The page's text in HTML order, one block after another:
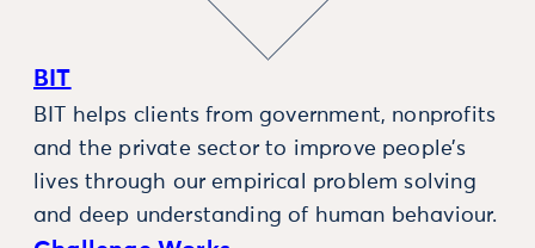
BIT
BIT helps clients from government, nonprofits
and the private sector to improve people’s
lives through our empirical problem solving
and deep understanding of human behaviour.